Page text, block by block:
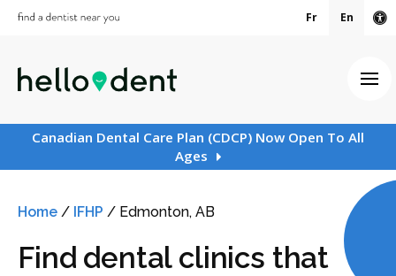
Fr En
Canadian Dental Care Plan (CDCP) Now Open To All
Ages
Home / IFHP / Edmonton, AB
Find dental clinics that